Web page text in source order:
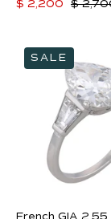
$ 2,200 $
SALE
French GIA